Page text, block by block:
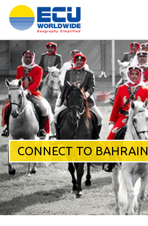
CONNECT TO BAHRAIN